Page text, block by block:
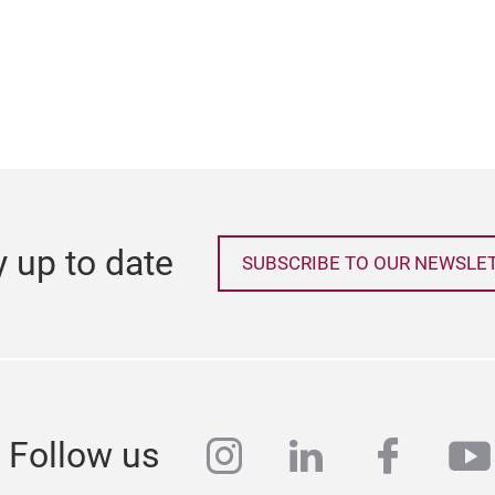
up to date SUBSCRIBE TO OUR
Follow us instagram
linkedin